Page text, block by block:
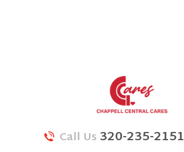
Call Us320-235-2151